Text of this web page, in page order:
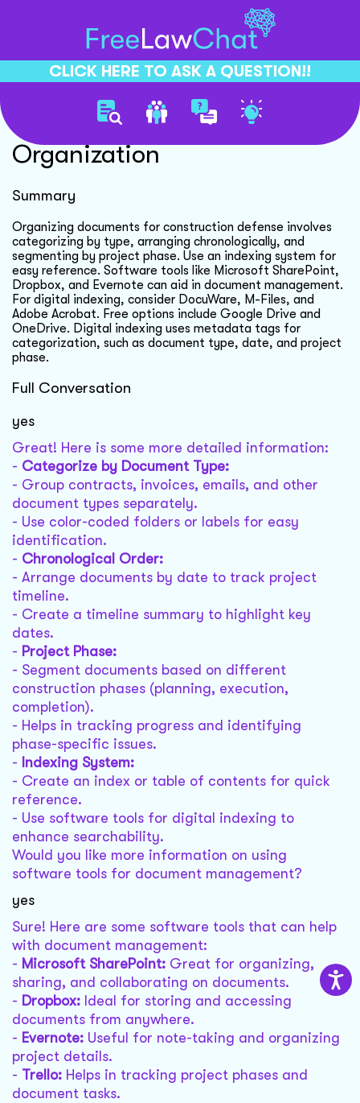
CLICK HERE TO ASK A QUESTION!!
Effective Document
Organization
Summary
Organizing documents for construction defense involves
categorizing by type, arranging chronologically, and
segmenting by project phase. Use an indexing system for
easy reference. Software tools like Microsoft SharePoint,
Dropbox, and Evernote can aid in document management.
For digital indexing, consider DocuWare, M-Files, and
Adobe Acrobat. Free options include Google Drive and
OneDrive. Digital indexing uses metadata tags for
categorization, such as document type, date, and project
phase.
Full Conversation
yes
Great! Here is some more detailed information:
- Categorize by Document Type:
- Group contracts, invoices, emails, and other
document types separately.
- Use color-coded folders or labels for easy
identification.
- Chronological Order:
- Arrange documents by date to track project
timeline.
- Create a timeline summary to highlight key
dates.
- Project Phase:
- Segment documents based on different
construction phases (planning, execution,
completion).
- Helps in tracking progress and identifying
phase-specific issues.
- Indexing System:
- Create an index or table of contents for quick
reference.
- Use software tools for digital indexing to
enhance searchability.
Would you like more information on using
software tools for document management?
yes
Sure! Here are some software tools that can help
with document management:
- Microsoft SharePoint: Great for organizing,
sharing, and collaborating on documents.
- Dropbox: Ideal for storing and accessing
documents from anywhere.
- Evernote: Useful for note-taking and organizing
project details.
- Trello: Helps in tracking project phases and
document tasks.